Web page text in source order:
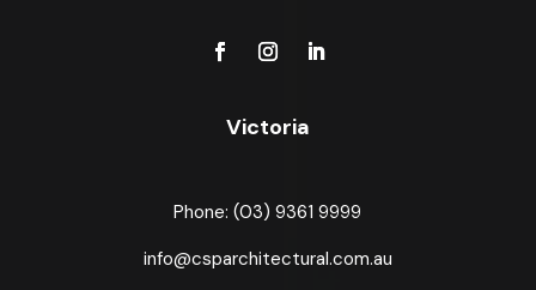
Victoria
Phone: (03) 9361 9999
info@csparchitectural.com.au